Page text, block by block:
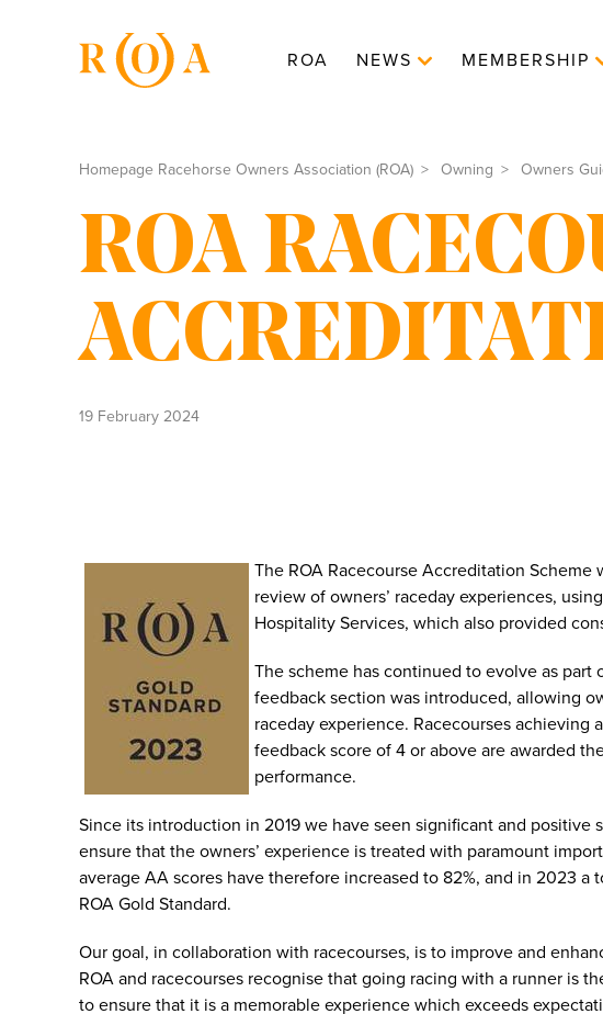
ROA NEWS MEMBERSHIP
Homepage Racehorse Owners Association (ROA) Owning Owners
ROA
19 February 2024
The ROA Racecourse Accreditation
review of owners’ raceday experiences,
Hospitality Services, which also provided
The scheme has continued to evolve as part
feedback section was introduced, allowing
raceday experience. Racecourses achieving
feedback score of 4 or above are awarded
performance.
Since its introduction in 2019 we have seen significant and positive
ensure that the owners’ experience is treated with paramount
average AA scores have therefore increased to 82%, and in 2023 a
ROA Gold Standard.
Our goal, in collaboration with racecourses, is to improve and
ROA and racecourses recognise that going racing with a runner is
to ensure that it is a memorable experience which exceeds